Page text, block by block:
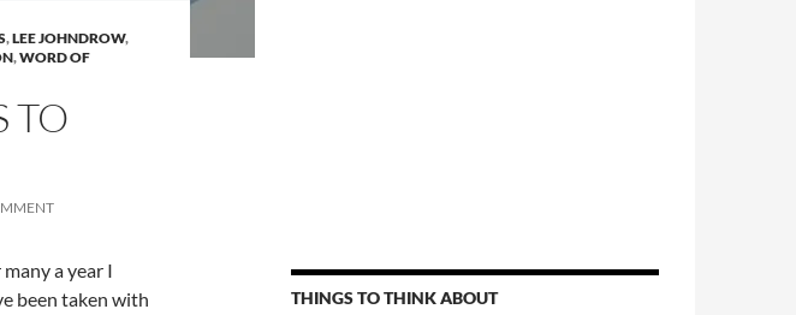
,LEE JOHNDROW,
,WORD OF
TO
many a year I
been taken with
THINGS TO THINK ABOUT